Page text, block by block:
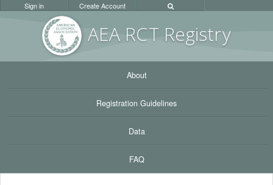
AEA RCT Registry
Sign in Create Account
About
Registration Guidelines
Data
FAQ